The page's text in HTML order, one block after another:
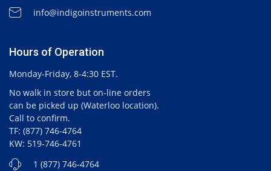
info@indigoinstruments.com
Hours of Operation
Monday-Friday, 8-4:30 EST.
No walk in store but on-line orders
can be picked up (Waterloo location).
Call to confirm.
TF: (877) 746-4764
KW: 519-746-4761
1 (877) 746-4764